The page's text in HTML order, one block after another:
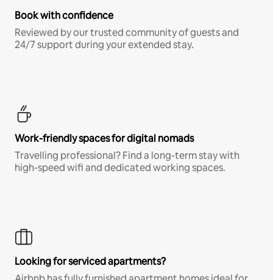
Book with confidence
Reviewed by our trusted community of guests and
24/7 support during your extended stay.
Work-friendly spaces for digital nomads
Travelling professional? Find a long-term stay with
high-speed wifi and dedicated working spaces.
Looking for serviced apartments?